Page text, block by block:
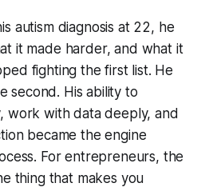
autism diagnosis at 22, he
it made harder, and what it
fighting the first list. He
second. His ability to
work with data deeply, and
became the engine
For entrepreneurs, the
thing that makes you